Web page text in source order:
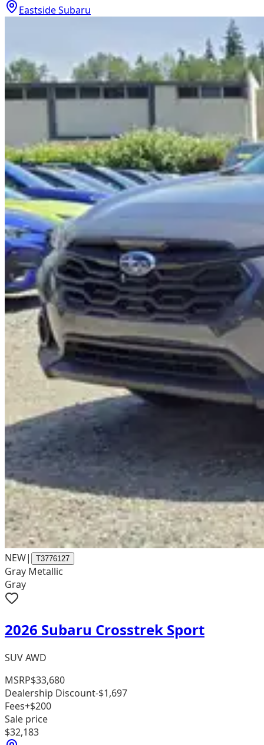
Eastside Subaru
NEW| T3776127
Gray Metallic
Gray
2026 Subaru Crosstrek Sport
SUV AWD
MSRP$33,680
Dealership Discount-$1,697
Fees+$200
Sale price
$32,183